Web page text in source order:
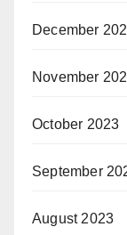
December
November
October 2023
September
August 2023